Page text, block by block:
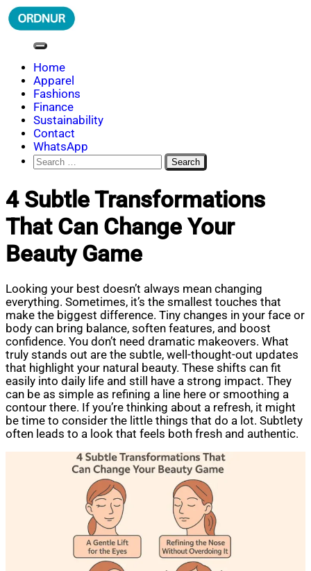
Skip
to
ORDNUR
Where Fashion Meets Finance
Home
Apparel
Fashions
Finance
Sustainability
Contact
WhatsApp
Search
for:
4 Subtle Transformations
That Can Change Your
Beauty Game
Looking your best doesn’t always mean changing
everything. Sometimes, it’s the smallest touches that
make the biggest difference. Tiny changes in your face or
body can bring balance, soften features, and boost
confidence. You don’t need dramatic makeovers. What
truly stands out are the subtle, well-thought-out updates
that highlight your natural beauty. These shifts can fit
easily into daily life and still have a strong impact. They
can be as simple as refining a line here or smoothing a
contour there. If you’re thinking about a refresh, it might
be time to consider the little things that do a lot. Subtlety
often leads to a look that feels both fresh and authentic.